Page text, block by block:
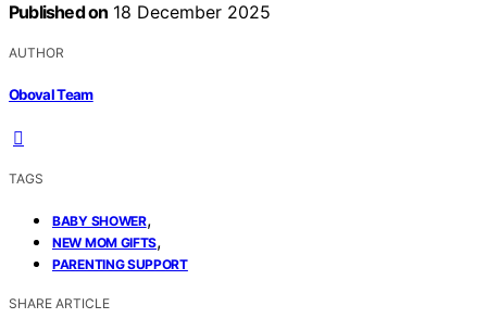
Published on 18 December 2025
AUTHOR
Oboval Team
TAGS
BABY SHOWER,
NEW MOM GIFTS,
PARENTING SUPPORT
SHARE ARTICLE